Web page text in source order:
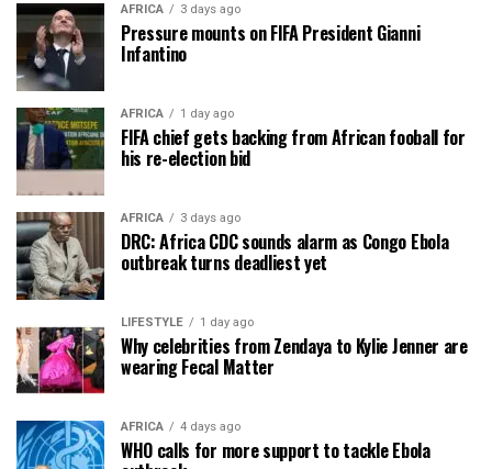
AFRICA 3 days ago
Pressure mounts on FIFA President Gianni
Infantino
AFRICA 1 day ago
FIFA chief gets backing from African fooball for
his re-election bid
AFRICA 3 days ago
DRC: Africa CDC sounds alarm as Congo Ebola
outbreak turns deadliest yet
LIFESTYLE 1 day ago
Why celebrities from Zendaya to Kylie Jenner are
wearing Fecal Matter
AFRICA 4 days ago
WHO calls for more support to tackle Ebola